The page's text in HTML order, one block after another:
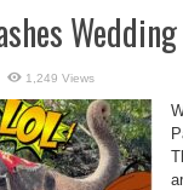
1,249 Views